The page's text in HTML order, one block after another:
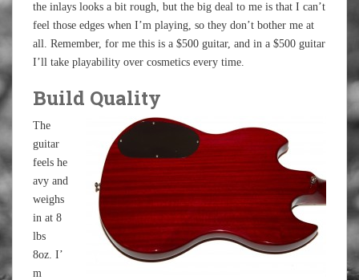
the inlays looks a bit rough, but the big deal to me is that I can’t
feel those edges when I’m playing, so they don’t bother me at
all. Remember, for me this is a $500 guitar, and in a $500 guitar
I’ll take playability over cosmetics every time.
Build Quality
The
guitar
feels he
avy and
weighs
in at 8
lbs
8oz. I’
m